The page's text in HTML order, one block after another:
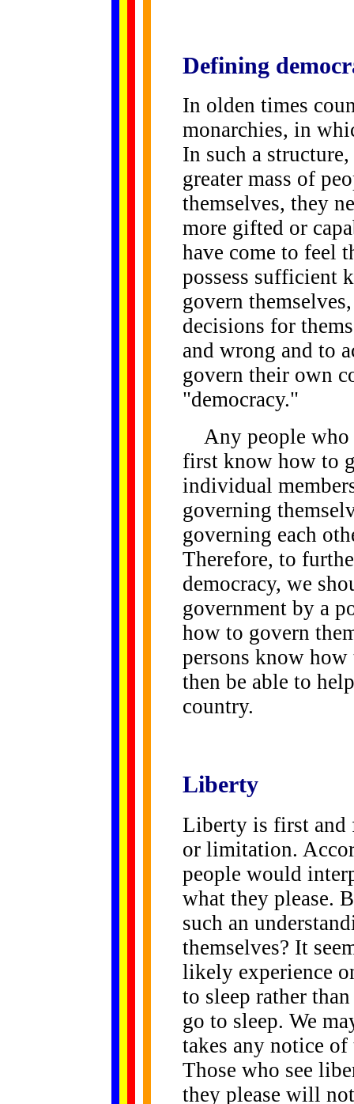
Defining
In olden times
monarchies, in
In such a
greater mass of
themselves, they
more gifted or
have come to feel
possess sufficient
govern
decisions for
and wrong and to
govern their own
"democracy."
Any people who
first know how to
individual
governing
governing each
Therefore, to
democracy, we
government by a
how to govern
persons know
then be able to
country.
Liberty
Liberty is first and
or limitation.
people would
what they please.
such an
themselves? It
likely experience
to sleep rather
go to sleep. We
takes any notice
Those who see
they please will